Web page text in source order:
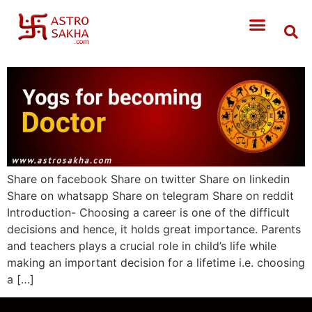
Share on facebook Share on twitter Share on linkedin
Share on whatsapp Share on telegram Share on reddit
Introduction- Choosing a career is one of the difficult
decisions and hence, it holds great importance. Parents
and teachers plays a crucial role in child’s life while
making an important decision for a lifetime i.e. choosing
a […]